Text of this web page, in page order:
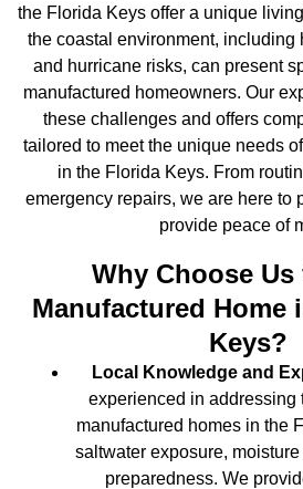
the Florida Keys offer a unique
the coastal environment, including
and hurricane risks, can present
manufactured homeowners. Our
these challenges and offers
tailored to meet the unique needs
in the Florida Keys. From
emergency repairs, we are here to
provide peace of
Why Choose
Manufactured Home
Keys?
Local Knowledge and
experienced in addressing
manufactured homes in the
saltwater exposure,
preparedness. We